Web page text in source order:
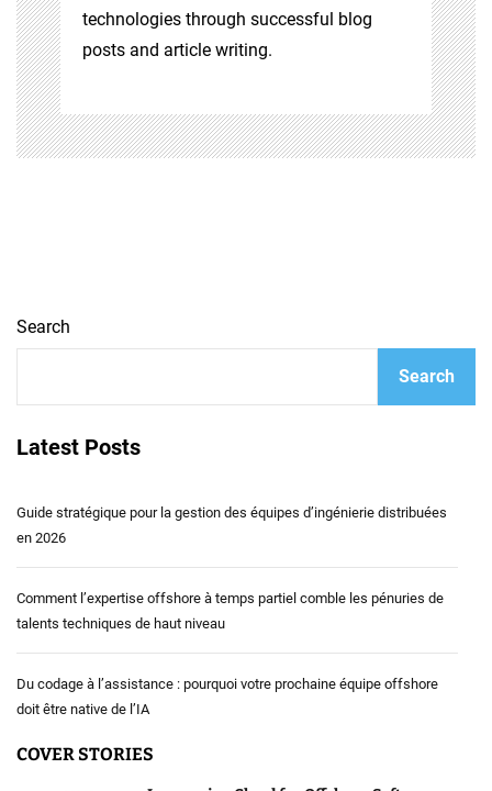
technologies through successful blog
posts and article writing.
Search
Search
Latest Posts
Guide stratégique pour la gestion des équipes d’ingénierie distribuées
en 2026
Comment l’expertise offshore à temps partiel comble les pénuries de
talents techniques de haut niveau
Du codage à l’assistance : pourquoi votre prochaine équipe offshore
doit être native de l’IA
COVER STORIES